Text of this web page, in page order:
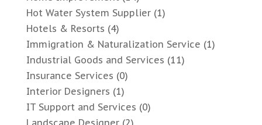
Hot Water System Supplier(1)
Hotels & Resorts (4)
Immigration & Naturalization Service (1)
Industrial Goods and Services (11)
Insurance Services (0)
Interior Designers (1)
IT Support and Services (0)